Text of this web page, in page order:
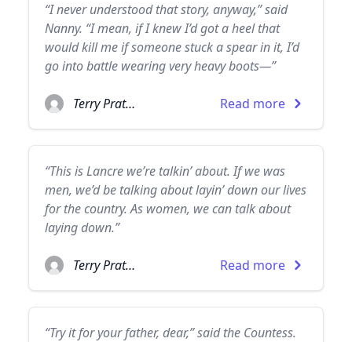
“I never understood that story, anyway,” said
Nanny. “I mean, if I knew I’d got a heel that
would kill me if someone stuck a spear in it, I’d
go into battle wearing very heavy boots—”
Terry Pratchett Read more
“This is Lancre we’re talkin’ about. If we was
men, we’d be talking about layin’ down our lives
for the country. As women, we can talk about
laying down.”
Terry Pratchett Read more
“Try it for your father, dear,” said the Countess.